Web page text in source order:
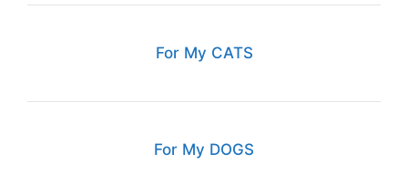
For My CATS
For My DOGS